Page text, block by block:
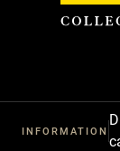
INFORMATION
Cookies